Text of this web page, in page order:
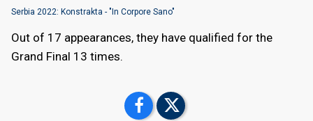
Serbia 2022: Konstrakta - "In Corpore Sano"
Out of 17 appearances, they have qualified for the
Grand Final 13 times.